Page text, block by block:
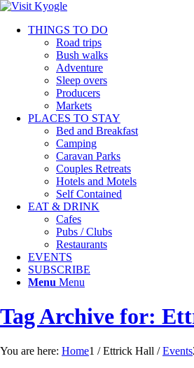
THINGS TO DO
Road trips
Bush walks
Adventure
Sleep overs
Producers
Markets
PLACES TO STAY
Bed and Breakfast
Camping
Caravan Parks
Couples Retreats
Hotels and Motels
Self Contained
EAT & DRINK
Cafes
Pubs / Clubs
Restaurants
EVENTS
SUBSCRIBE
Menu Menu
Tag Archive for:
You are here: Home1 / Ettrick Hall / Events